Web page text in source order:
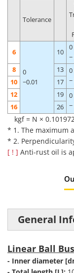
Tolerance
6
0
−0.01
10
0
−
8
13
0
−
10
17
12 19
0
−
16
26
kgf = N ×
* 1. The maximum
* 2.
[ ! ] Anti-rust oil is
General
Linear Ball
- Inner diameter